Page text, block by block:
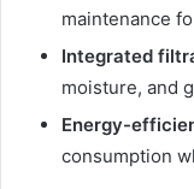
maintenance
Integrated
moisture, and
Energy-
consumption